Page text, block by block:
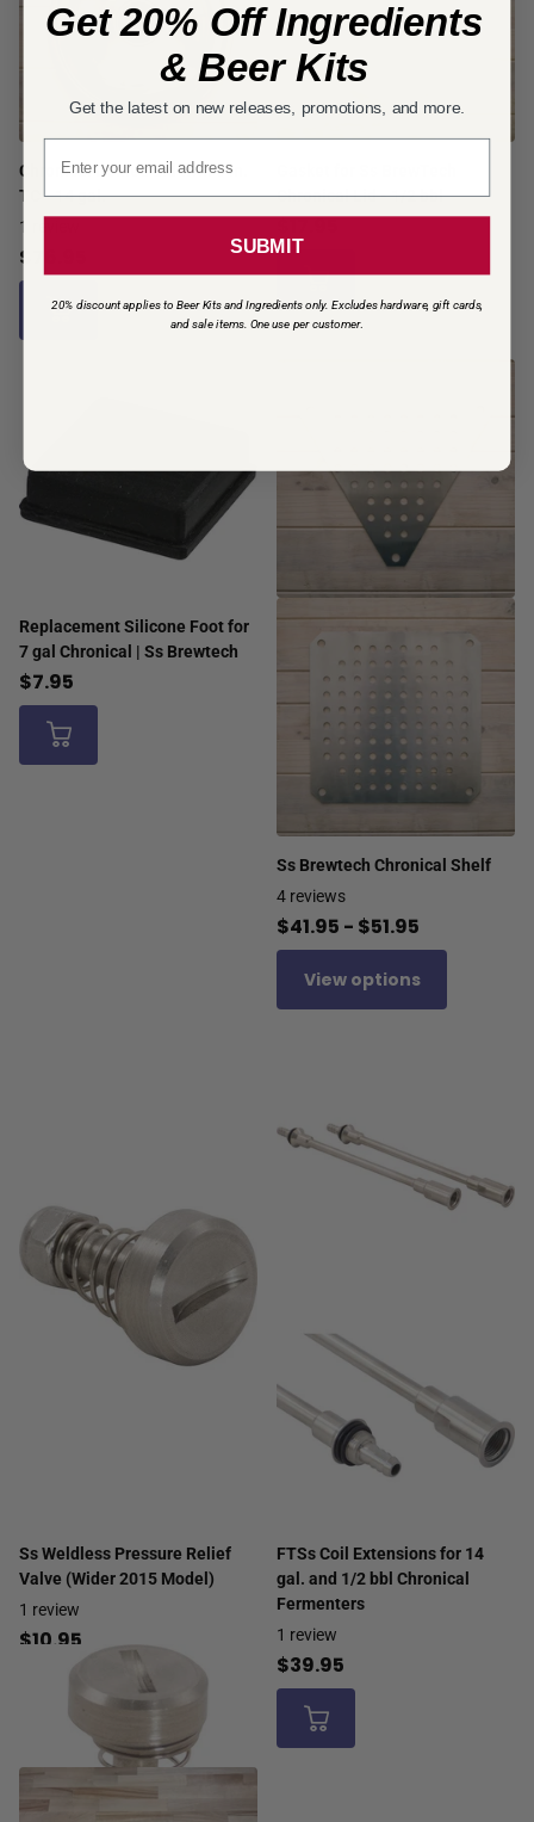
Chronical Domed Lid with 3 in.
TC - 14 gal.
1
$76.95
Chronical Lid - 1/2 bbl
$17.95
Replacement Silicone Foot for
7 gal Chronical | Ss Brewtech
$7.95
Ss Brewtech Chronical Shelf
4 reviews
$41.95 - $51.95
View options
Ss Weldless Pressure Relief
Valve (Wider 2015 Model)
1 review
$10.95
FTSs Coil Extensions for 14
gal. and 1/2 bbl Chronical
Fermenters
1 review
$39.95
Get 20% Off Ingredients
& Beer Kits
Get the latest on new releases, promotions, and more.
Email signup
SUBMIT
20% discount applies to Beer Kits and Ingredients only. Excludes hardware, gift cards,
and sale items. One use per customer.